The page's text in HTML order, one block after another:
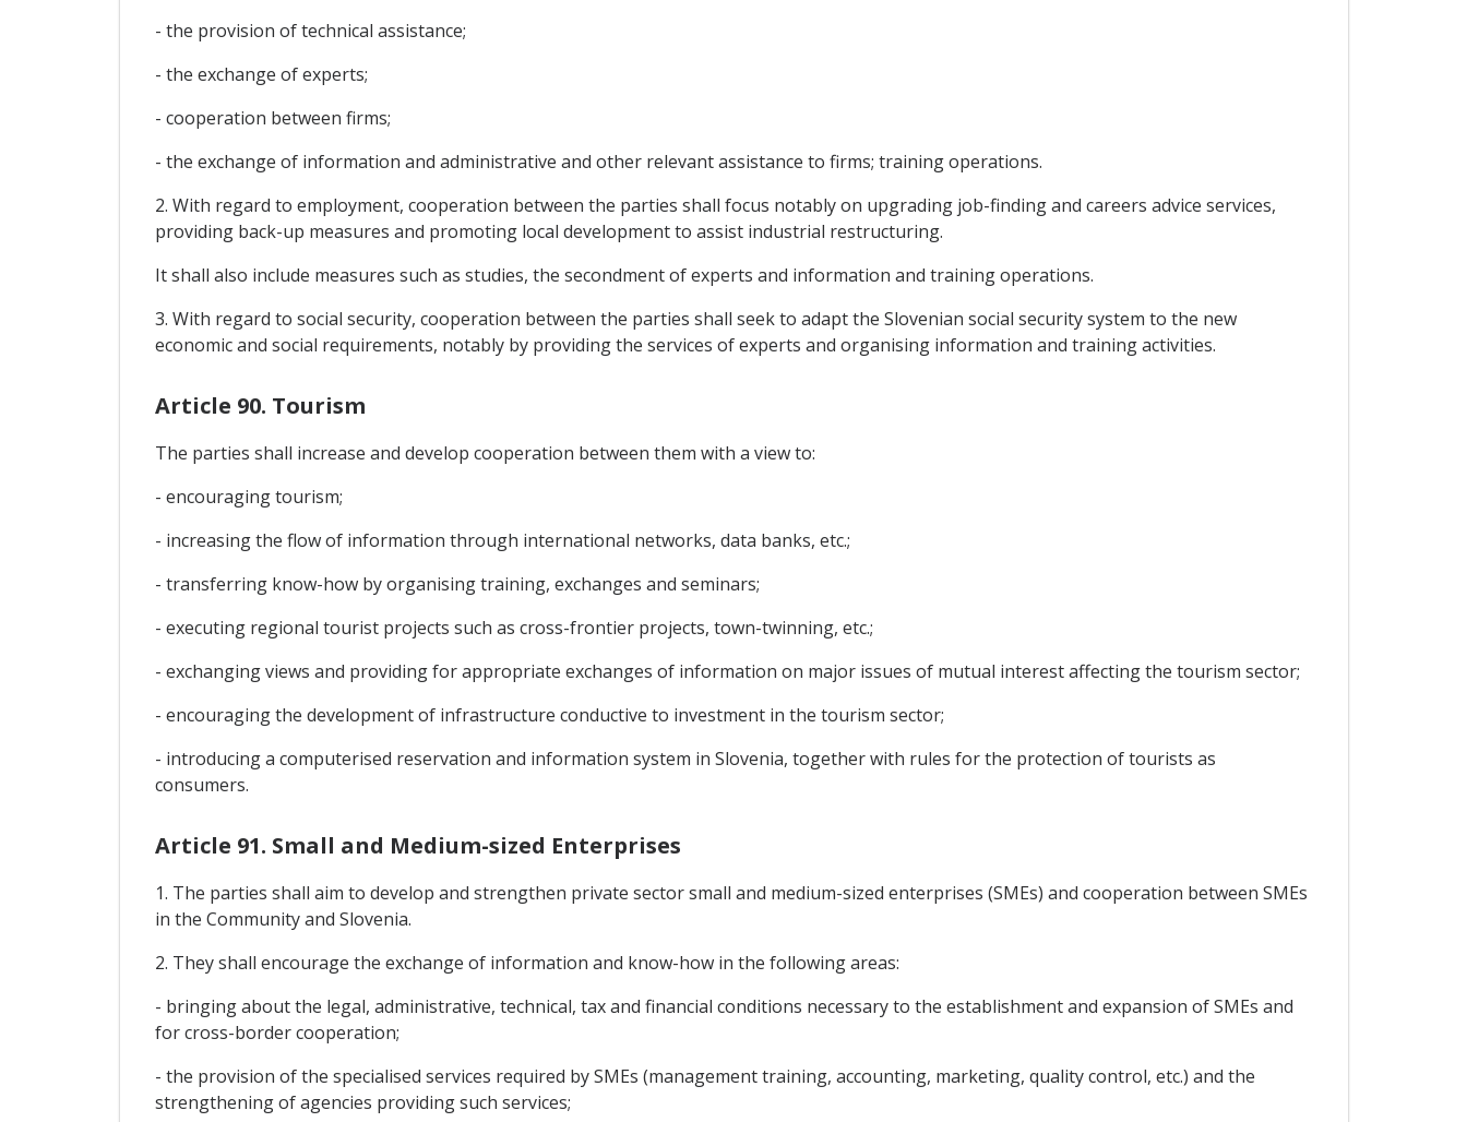
- the provision of technical assistance;
- the exchange of experts;
- cooperation between firms;
- the exchange of information and administrative and other relevant assistance to firms; training operations.
2. With regard to employment, cooperation between the parties shall focus notably on upgrading job-finding and careers advice services,
providing back-up measures and promoting local development to assist industrial restructuring.
It shall also include measures such as studies, the secondment of experts and information and training operations.
3. With regard to social security, cooperation between the parties shall seek to adapt the Slovenian social security system to the new
economic and social requirements, notably by providing the services of experts and organising information and training activities.
Article 90. Tourism
The parties shall increase and develop cooperation between them with a view to:
- encouraging tourism;
- increasing the flow of information through international networks, data banks, etc.;
- transferring know-how by organising training, exchanges and seminars;
- executing regional tourist projects such as cross-frontier projects, town-twinning, etc.;
- exchanging views and providing for appropriate exchanges of information on major issues of mutual interest affecting the tourism sector;
- encouraging the development of infrastructure conductive to investment in the tourism sector;
- introducing a computerised reservation and information system in Slovenia, together with rules for the protection of tourists as
consumers.
Article 91. Small and Medium-sized Enterprises
1. The parties shall aim to develop and strengthen private sector small and medium-sized enterprises (SMEs) and cooperation between SMEs
in the Community and Slovenia.
2. They shall encourage the exchange of information and know-how in the following areas:
- bringing about the legal, administrative, technical, tax and financial conditions necessary to the establishment and expansion of SMEs and
for cross-border cooperation;
- the provision of the specialised services required by SMEs (management training, accounting, marketing, quality control, etc.) and the
strengthening of agencies providing such services;